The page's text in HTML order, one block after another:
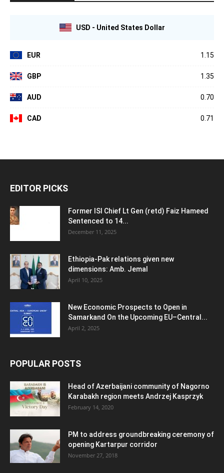
USD - United States Dollar
EUR 1.15
GBP 1.35
AUD 0.70
CAD 0.71
EDITOR PICKS
Former ISI Chief Lt Gen (retd) Faiz Hameed
Sentenced to 14...
December 11, 2025
Ethiopia-Pak relations given new
dimensions: Amb. Jemal
April 10, 2025
New Economic Prospects to Open in
Samarkand On the Upcoming EU–Central...
April 2, 2025
POPULAR POSTS
Head of Azerbaijani community of Nagorno
Karabakh region meets Andrzej Kasprzyk
February 14, 2020
PM to address groundbreaking ceremony of
opening Kartarpur corridor
November 27, 2018